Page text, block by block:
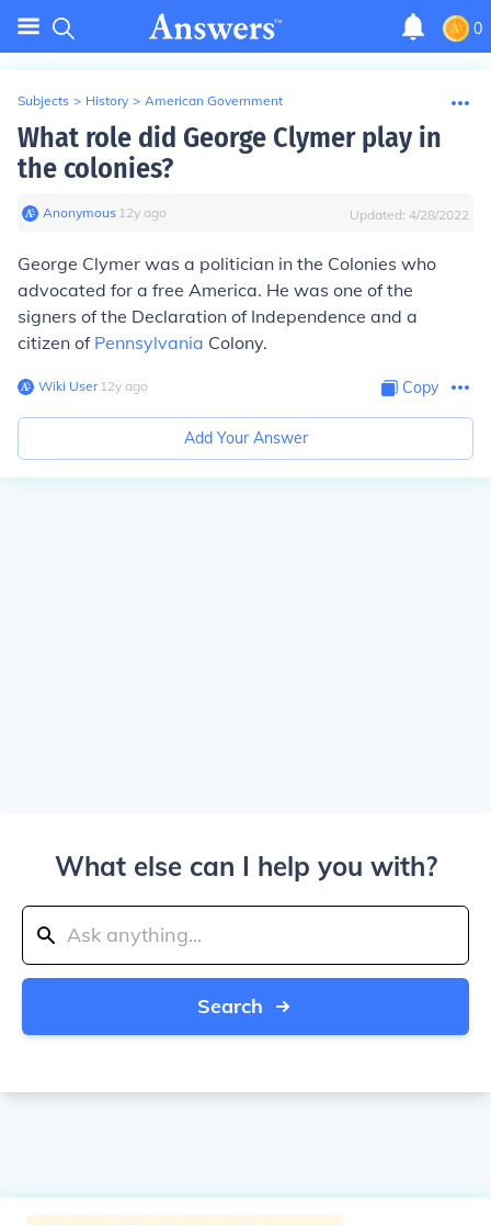
0
Subjects > History > American Government
What role did George Clymer play in
the colonies?
Anonymous∙ 12y ago Updated: 4/28/2022
George Clymer was a politician in the Colonies who
advocated for a free America. He was one of the
signers of the Declaration of Independence and a
citizen of Pennsylvania Colony.
Wiki User∙12y ago Copy
Add Your Answer
What else can I help you with?
Search